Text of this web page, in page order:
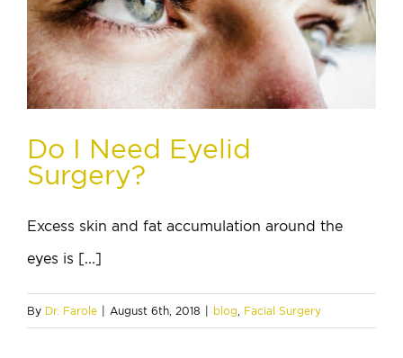
Do I Need Eyelid
Surgery?
Excess skin and fat accumulation around the
eyes is [...]
By Dr. Farole August 6th, 2018 blog, Facial Surgery